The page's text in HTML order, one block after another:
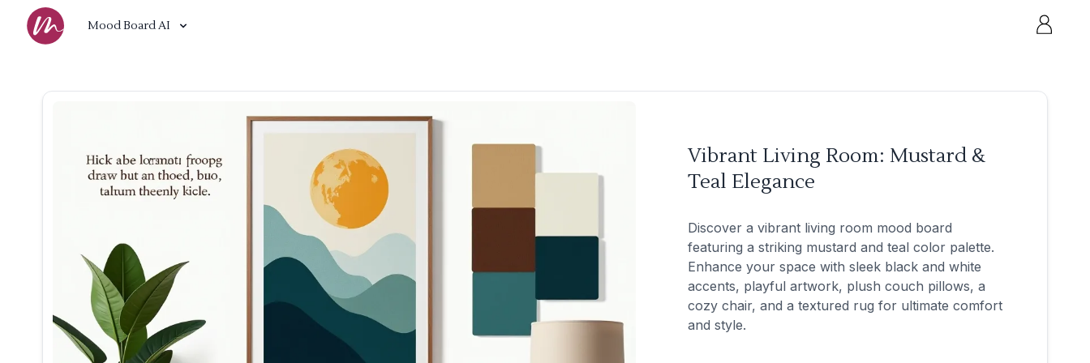
Mood Board AI
Vibrant Living Room: Mustard &
Teal Elegance
Discover a vibrant living room mood board
featuring a striking mustard and teal color palette.
Enhance your space with sleek black and white
accents, playful artwork, plush couch pillows, a
cozy chair, and a textured rug for ultimate comfort
and style.